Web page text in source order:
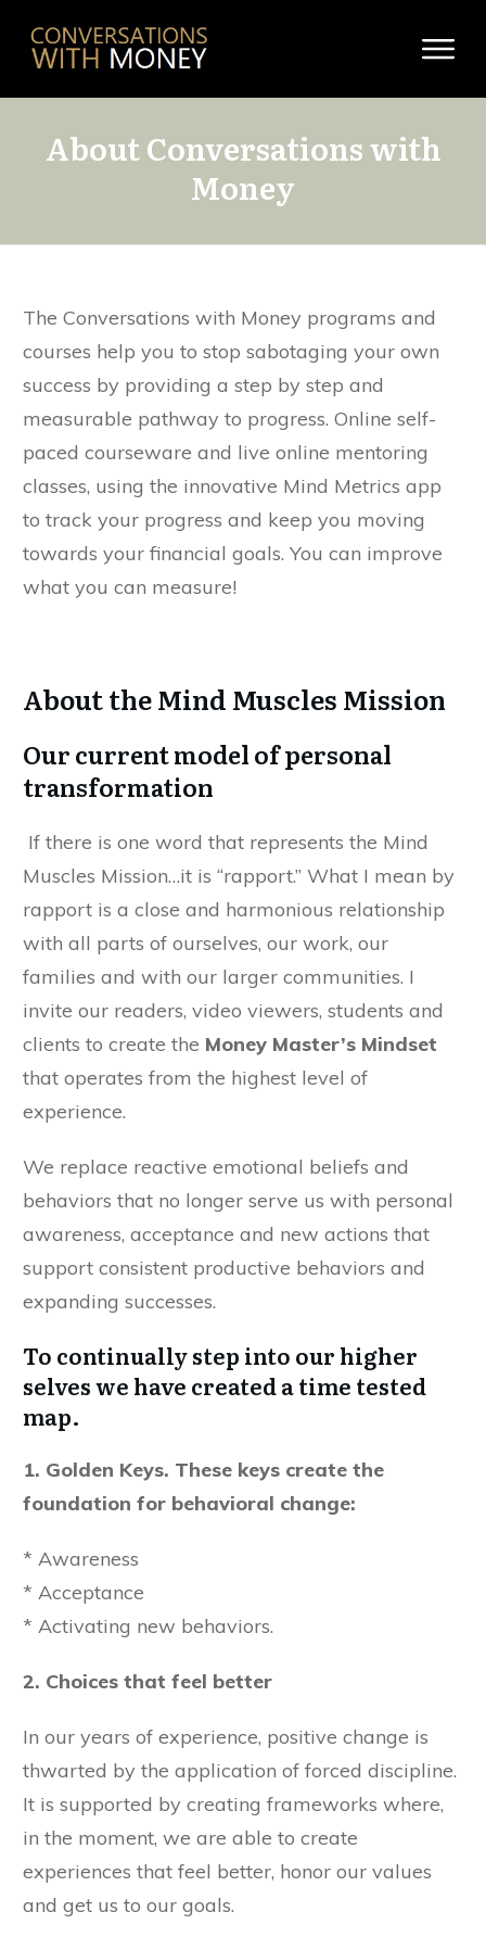
About Conversations with
Money
The Conversations with Money programs and
courses help you to stop sabotaging your own
success by providing a step by step and
measurable pathway to progress. Online self-
paced courseware and live online mentoring
classes, using the innovative Mind Metrics app
to track your progress and keep you moving
towards your financial goals. You can improve
what you can measure!
About the Mind Muscles Mission
Our current model of personal
transformation
If there is one word that represents the Mind
Muscles Mission…it is “rapport.” What I mean by
rapport is a close and harmonious relationship
with all parts of ourselves, our work, our
families and with our larger communities. I
invite our readers, video viewers, students and
clients to create the Money Master’s Mindset
that operates from the highest level of
experience.
We replace reactive emotional beliefs and
behaviors that no longer serve us with personal
awareness, acceptance and new actions that
support consistent productive behaviors and
expanding successes.
To continually step into our higher
selves we have created a time tested
map.
1. Golden Keys. These keys create the
foundation for behavioral change:
* Awareness
* Acceptance
* Activating new behaviors.
2. Choices that feel better
In our years of experience, positive change is
thwarted by the application of forced discipline.
It is supported by creating frameworks where,
in the moment, we are able to create
experiences that feel better, honor our values
and get us to our goals.